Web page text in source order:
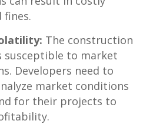
fines.
The construction
susceptible‌ to market
Developers⁢ need to⁤
market conditions
for their projects​ to